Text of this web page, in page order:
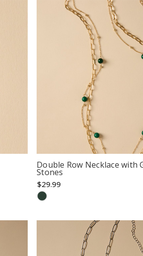
Double Row Necklace with
Stones
$29.99